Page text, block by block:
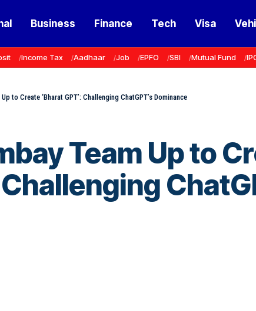
Business Finance Tech Visa
Income Tax Aadhaar Job EPFO SBI Mutual Fund
to Create ‘Bharat GPT’: Challenging ChatGPT’s Dominance
Team Up to
Challenging